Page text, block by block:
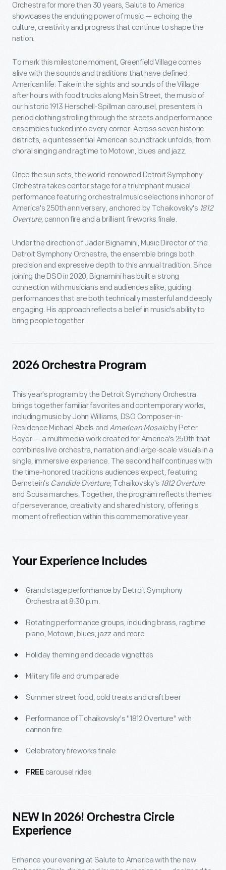
Orchestra for more than 30 years, Salute to America
showcases the enduring power of music — echoing the
culture, creativity and progress that continue to shape the
nation.
To mark this milestone moment, Greenfield Village comes
alive with the sounds and traditions that have defined
American life. Take in the sights and sounds of the Village
after hours with food trucks along Main Street, the music of
our historic 1913 Herschell-Spillman carousel, presenters in
period clothing strolling through the streets and performance
ensembles tucked into every corner. Across seven historic
districts, a quintessential American soundtrack unfolds, from
choral singing and ragtime to Motown, blues and jazz.
Once the sun sets, the world-renowned Detroit Symphony
Orchestra takes center stage for a triumphant musical
performance featuring orchestral music selections in honor of
America's 250th anniversary, anchored by Tchaikovsky's 1812
Overture, cannon fire and a brilliant fireworks finale.
Under the direction of Jader Bignamini, Music Director of the
Detroit Symphony Orchestra, the ensemble brings both
precision and expressive depth to this annual tradition. Since
joining the DSO in 2020, Bignamini has built a strong
connection with musicians and audiences alike, guiding
performances that are both technically masterful and deeply
engaging. His approach reflects a belief in music's ability to
bring people together.
2026 Orchestra Program
This year's program by the Detroit Symphony Orchestra
brings together familiar favorites and contemporary works,
including music by John Williams, DSO Composer-in-
Residence Michael Abels and American Mosaicby Peter
Boyer — a multimedia work created for America's 250th that
combines live orchestra, narration and large-scale visuals in a
single, immersive experience. The second half continues with
the time-honored traditions audiences expect, featuring
Bernstein's Candide Overture, Tchaikovsky's 1812 Overture
and Sousa marches. Together, the program reflects themes
of perseverance, creativity and shared history, offering a
moment of reflection within this commemorative year.
Your Experience Includes
Grand stage performance by Detroit Symphony
Orchestra at 8:30 p.m.
Rotating performance groups, including brass, ragtime
piano, Motown, blues, jazz and more
Holiday theming and decade vignettes
Military fife and drum parade
Summer street food, cold treats and craft beer
Performance of Tchaikovsky's "1812 Overture" with
cannon fire
Celebratory fireworks finale
FREEcarousel rides
NEW In 2026! Orchestra Circle
Experience
Enhance your evening at Salute to America with the new